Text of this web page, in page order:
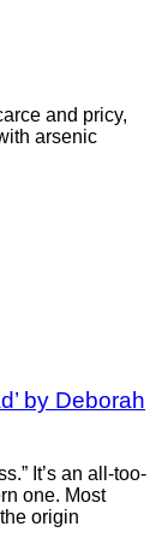
and pricy,
arsenic
by Deborah
It’s an all-too-
one. Most
origin